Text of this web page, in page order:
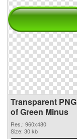
Transparent PNG
of Green Minus
Res.: 960x480
Size: 30 kb